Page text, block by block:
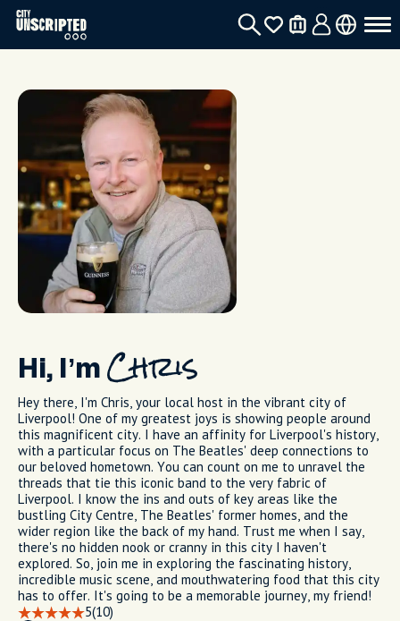
Hi, I’m Chris
Hey there, I'm Chris, your local host in the vibrant city of
Liverpool! One of my greatest joys is showing people around
this magnificent city. I have an affinity for Liverpool's history,
with a particular focus on The Beatles' deep connections to
our beloved hometown. You can count on me to unravel the
threads that tie this iconic band to the very fabric of
Liverpool. I know the ins and outs of key areas like the
bustling City Centre, The Beatles' former homes, and the
wider region like the back of my hand. Trust me when I say,
there's no hidden nook or cranny in this city I haven't
explored. So, join me in exploring the fascinating history,
incredible music scene, and mouthwatering food that this city
has to offer. It's going to be a memorable journey, my friend!
5(10)